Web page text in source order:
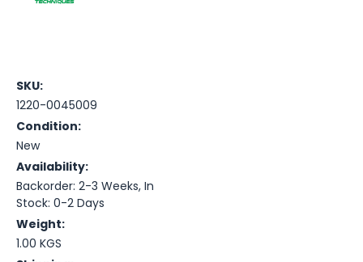
SKU:
1220-0045009
Condition:
New
Availability:
Backorder: 2-3 Weeks, In
Stock: 0-2 Days
Weight:
1.00 KGS